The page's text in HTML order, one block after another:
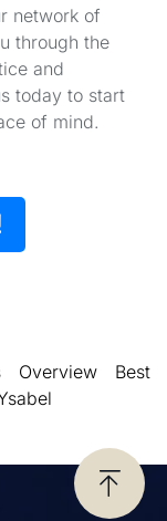
network of
through the
and
today to start
of mind.
Overview
Best